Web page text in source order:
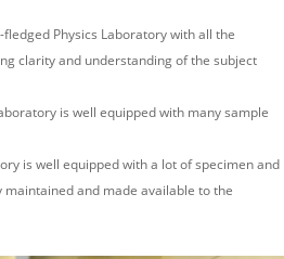
Physics Laboratory with all the
clarity and understanding of the subject
is well equipped with many sample
is well equipped with a lot of specimen and
and made available to the